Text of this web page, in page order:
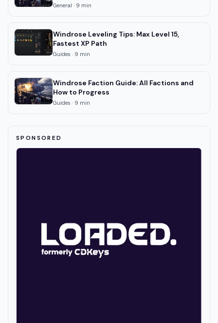
General · 9 min
Windrose Leveling Tips: Max Level 15,
Fastest XP Path
Guides · 9 min
Windrose Faction Guide: All Factions and
How to Progress
Guides · 9 min
SPONSORED